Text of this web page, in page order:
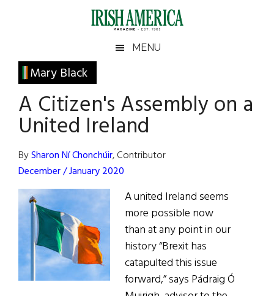
Irish
America
America
MENU
Mary Black
A Citizen's Assembly on a
United Ireland
BySharon Ní Chonchúir, Contributor
December / January 2020
A united Ireland seems
more possible now
than at any point in our
history “Brexit has
catapulted this issue
forward,” says Pádraig Ó
Primary
Sidebar